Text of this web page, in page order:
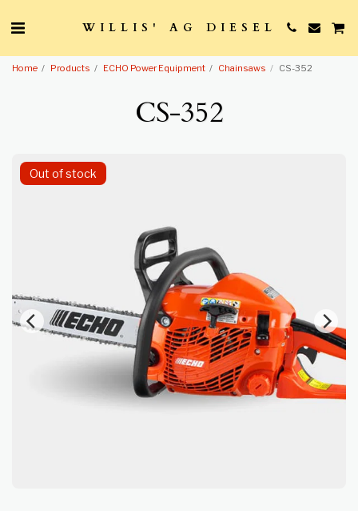
WILLIS' AG DIESEL
Home Products ECHO Power Equipment Chainsaws CS-352
CS-352
Out of stock